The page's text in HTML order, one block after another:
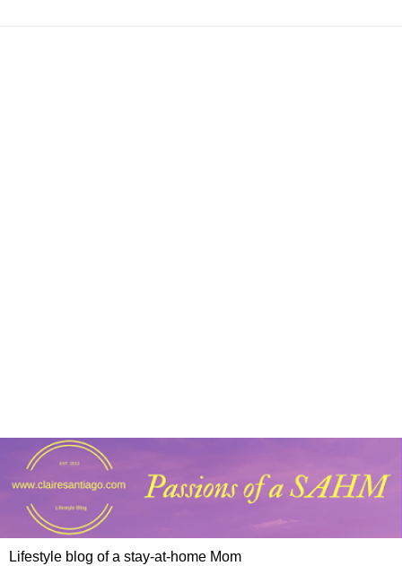
Lifestyle blog of a stay-at-home Mom